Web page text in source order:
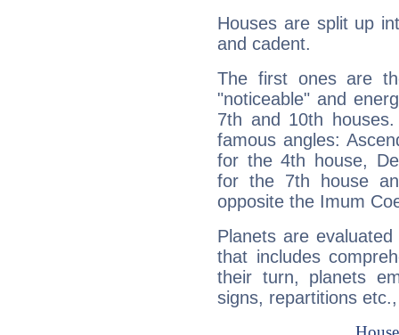
Houses are split up
and cadent.
The first ones are
"noticeable" and
7th and 10th
famous angles:
for the 4th house,
for the 7th house
opposite the Imum
Planets are
that includes
their turn, planets
signs, repartitions